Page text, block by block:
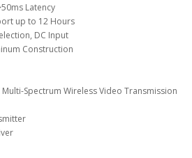
Latency
up to 12 Hours
DC Input
Construction
Multi-Spectrum Wireless Video Transmission